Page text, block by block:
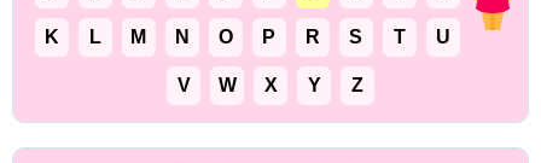
K L M N O P R S T U
V W X Y Z